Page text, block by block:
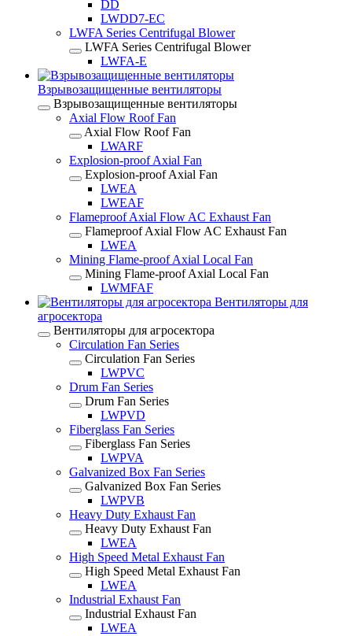
DD
LWDD7-EC
LWFA Series Centrifugal Blower
LWFA Series Centrifugal Blower
LWFA-E
Взрывозащищенные вентиляторы
Взрывозащищенные вентиляторы
Axial Flow Roof Fan
Axial Flow Roof Fan
LWARF
Explosion-proof Axial Fan
Explosion-proof Axial Fan
LWEA
LWEAF
Flameproof Axial Flow AC Exhaust Fan
Flameproof Axial Flow AC Exhaust Fan
LWEA
Mining Flame-proof Axial Local Fan
Mining Flame-proof Axial Local Fan
LWMFAF
Вентиляторы для
агросектора
Вентиляторы для агросектора
Circulation Fan Series
Circulation Fan Series
LWPVC
Drum Fan Series
Drum Fan Series
LWPVD
Fiberglass Fan Series
Fiberglass Fan Series
LWPVA
Galvanized Box Fan Series
Galvanized Box Fan Series
LWPVB
Heavy Duty Exhaust Fan
Heavy Duty Exhaust Fan
LWEA
High Speed Metal Exhaust Fan
High Speed Metal Exhaust Fan
LWEA
Industrial Exhaust Fan
Industrial Exhaust Fan
LWEA